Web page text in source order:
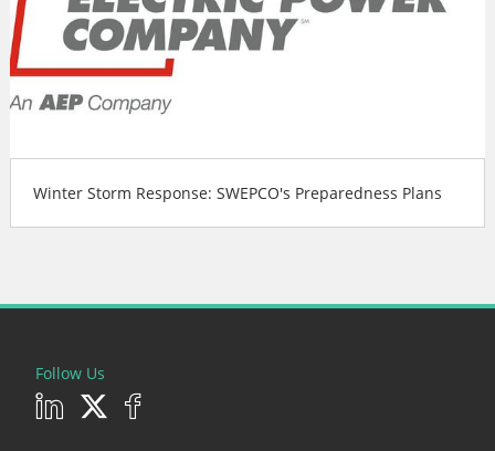
Winter Storm Response: SWEPCO's Preparedness Plans
Follow Us